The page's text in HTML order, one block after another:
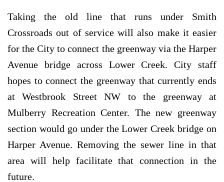
Taking the old line that runs under Smith
Crossroads out of service will also make it easier
for the City to connect the greenway via the Harper
Avenue bridge across Lower Creek. City staff
hopes to connect the greenway that currently ends
at Westbrook Street NW to the greenway at
Mulberry Recreation Center. The new greenway
section would go under the Lower Creek bridge on
Harper Avenue. Removing the sewer line in that
area will help facilitate that connection in the
future.